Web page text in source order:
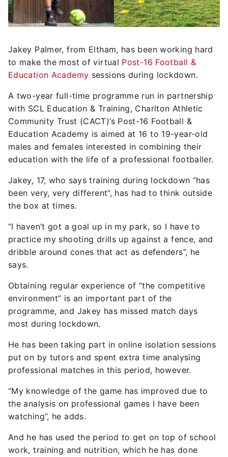
Jakey Palmer, from Eltham, has been working hard
to make the most of virtual Post-16 Football &
Education Academy sessions during lockdown.
A two-year full-time programme run in partnership
with SCL Education & Training, Charlton Athletic
Community Trust (CACT)’s Post-16 Football &
Education Academy is aimed at 16 to 19-year-old
males and females interested in combining their
education with the life of a professional footballer.
Jakey, 17, who says training during lockdown “has
been very, very different”, has had to think outside
the box at times.
“I haven’t got a goal up in my park, so I have to
practice my shooting drills up against a fence, and
dribble around cones that act as defenders”, he
says.
Obtaining regular experience of “the competitive
environment” is an important part of the
programme, and Jakey has missed match days
most during lockdown.
He has been taking part in online isolation sessions
put on by tutors and spent extra time analysing
professional matches in this period, however.
“My knowledge of the game has improved due to
the analysis on professional games I have been
watching”, he adds.
And he has used the period to get on top of school
work, training and nutrition, which he has done